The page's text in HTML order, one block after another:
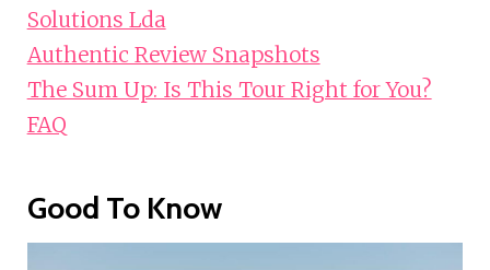
Solutions Lda
Authentic Review Snapshots
The Sum Up: Is This Tour Right for You?
FAQ
Good To Know